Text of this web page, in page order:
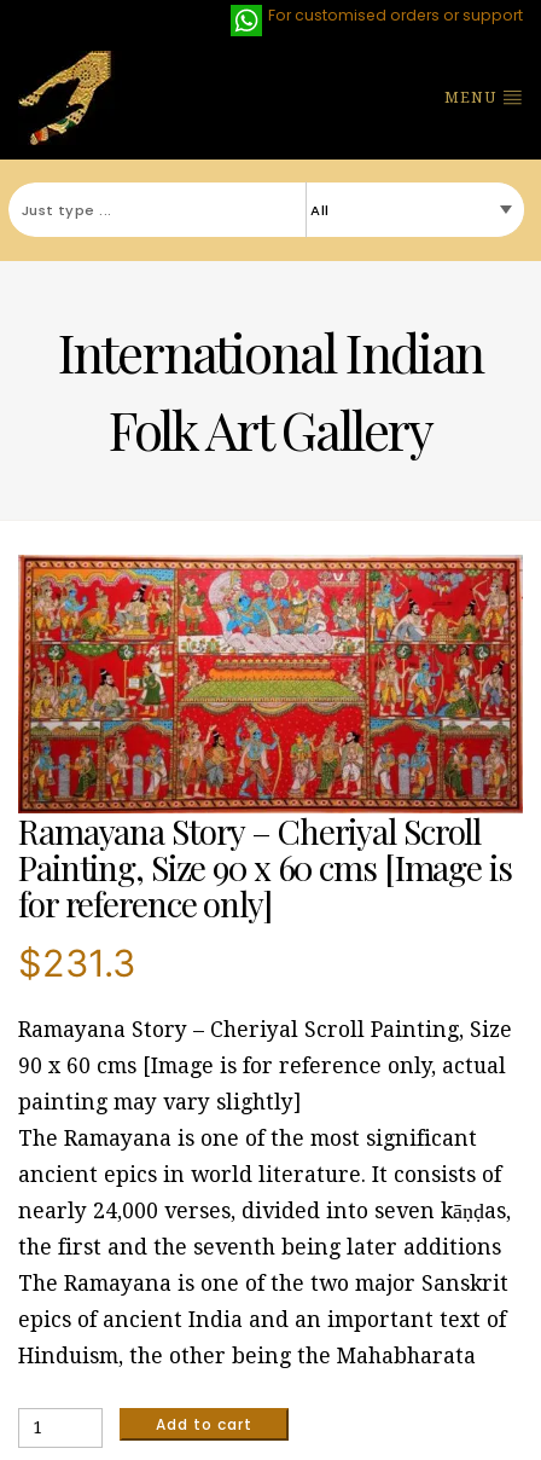
For customised orders or support
MENU
International Indian
Folk Art Gallery
Ramayana Story – Cheriyal Scroll
Painting, Size 90 x 60 cms [Image is
for reference only]
$231.3
Ramayana Story – Cheriyal Scroll Painting, Size
90 x 60 cms [Image is for reference only, actual
painting may vary slightly]
The Ramayana is one of the most significant
ancient epics in world literature. It consists of
nearly 24,000 verses, divided into seven kāṇḍas,
the first and the seventh being later additions
The Ramayana is one of the two major Sanskrit
epics of ancient India and an important text of
Hinduism, the other being the Mahabharata
Ramayana
Add to cart